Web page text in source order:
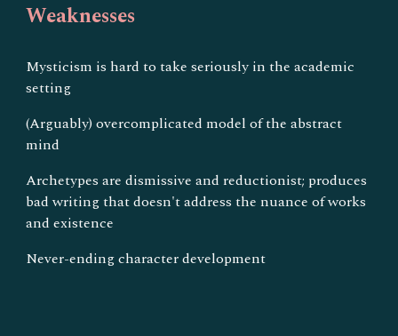
Weaknesses
Mysticism is hard to take seriously in the academic
setting
(Arguably) overcomplicated model of the abstract
mind
Archetypes are dismissive and reductionist; produces
bad writing that doesn't address the nuance of works
and existence
Never-ending character development